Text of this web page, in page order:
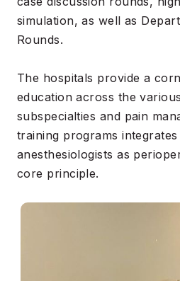
simulation, as well as
Rounds.
The hospitals provide a
education across the
subspecialties and pain
training programs
anesthesiologists as
core principle.